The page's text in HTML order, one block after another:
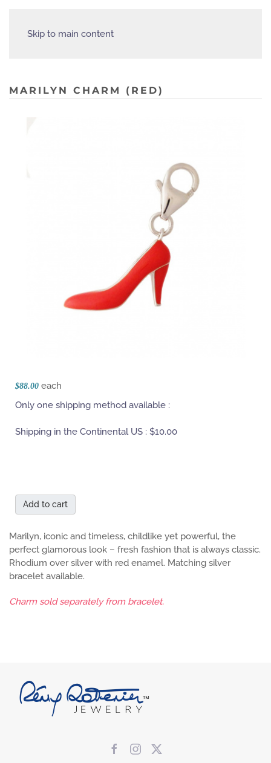
Skip to main content
MARILYN CHARM (RED)
$88.00 each
Only one shipping method available :
Shipping in the Continental US : $10.00
Add to cart
Marilyn, iconic and timeless, childlike yet powerful, the
perfect glamorous look – fresh fashion that is always classic.
Rhodium over silver with red enamel. Matching silver
bracelet available.
Charm sold separately from bracelet.